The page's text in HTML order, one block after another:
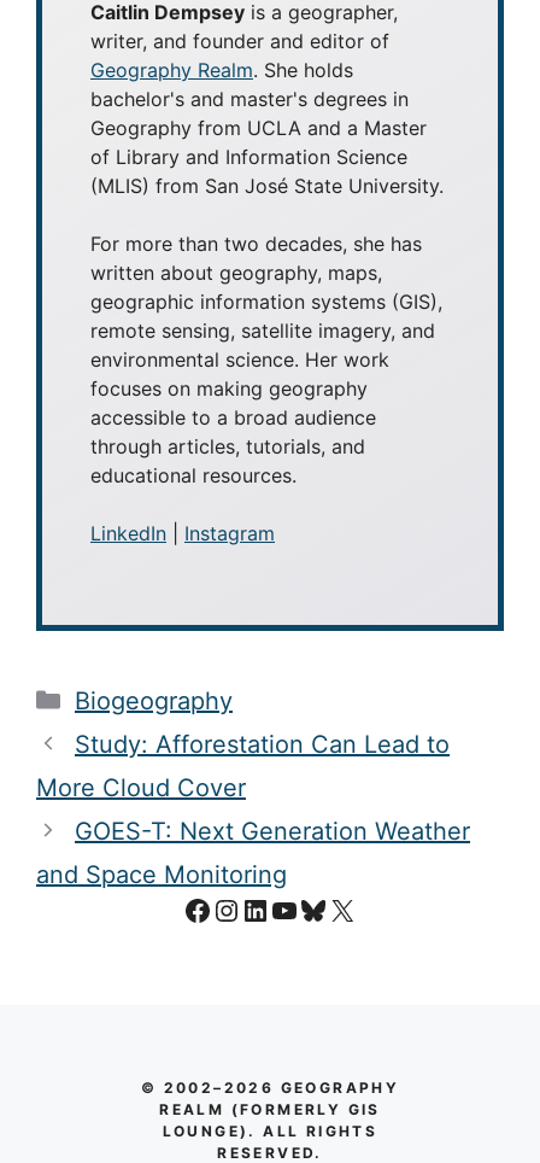
Caitlin Dempsey is a geographer,
writer, and founder and editor of
Geography Realm. She holds
bachelor's and master's degrees in
Geography from UCLA and a Master
of Library and Information Science
(MLIS) from San José State University.
For more than two decades, she has
written about geography, maps,
geographic information systems (GIS),
remote sensing, satellite imagery, and
environmental science. Her work
focuses on making geography
accessible to a broad audience
through articles, tutorials, and
educational resources.
LinkedIn Instagram
Categories
Biogeography
Study: Afforestation Can Lead to
More Cloud Cover
GOES-T: Next Generation Weather
and Space Monitoring
Facebook
Instagram
LinkedIn
YouTube
Bluesky
X
© 2002–2026 GEOGRAPHY
REALM (FORMERLY GIS
LOUNGE). ALL RIGHTS
RESERVED.